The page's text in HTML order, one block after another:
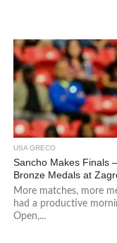
USA GRECO
Sancho Makes Finals
Bronze Medals at
More matches, more
had a productive
Open,...